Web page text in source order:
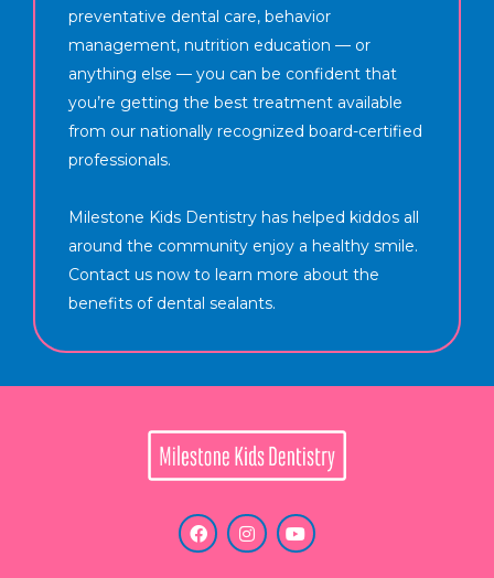
preventative dental care, behavior
management, nutrition education — or
anything else — you can be confident that
you’re getting the best treatment available
from our nationally recognized board-certified
professionals.
Milestone Kids Dentistry has helped kiddos all
around the community enjoy a healthy smile.
Contact us now to learn more about the
benefits of dental sealants.
F
a
c
I
n
s
Y
o
u